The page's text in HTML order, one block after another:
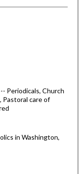
Periodicals, Church
care of
in Washington,